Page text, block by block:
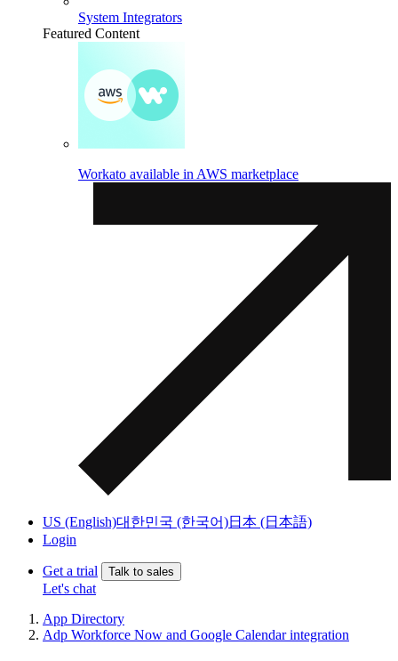
System Integrators
Featured Content
Workato available in AWS marketplace
US (English)대한민국 (한국어)日本 (日本語)
Login
Get a trial Talk to sales
Let's chat
App Directory
Adp Workforce Now and Google Calendar integration